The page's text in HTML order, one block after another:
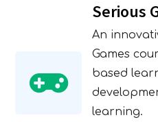
Serious
An
Games
based
learning.
Expression of
Form